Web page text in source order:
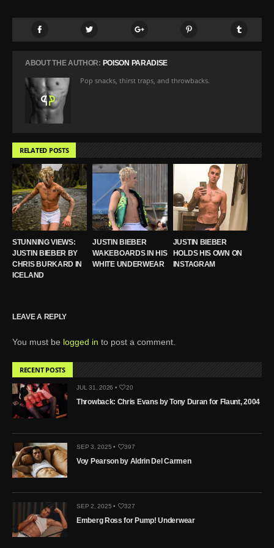
ABOUT THE AUTHOR: POISON PARADISE
Pop snacks, thirst traps, and throwbacks.
RELATED POSTS
STUNNING VIEWS:
JUSTIN BIEBER BY
CHRIS BURKARD IN
ICELAND
JUSTIN BIEBER
WAKEBOARDS IN HIS
WHITE UNDERWEAR
JUSTIN BIEBER
HOLDS HIS OWN ON
INSTAGRAM
LEAVE A REPLY
You must be logged in to post a comment.
RECENT POSTS
JUL 31, 2026 • 20
Throwback: Chris Evans by Tony Duran for Flaunt, 2004
SEP 3, 2025 • 397
Voy Pearson by Aldrin Del Carmen
SEP 2, 2025 • 327
Emberg Ross for Pump! Underwear